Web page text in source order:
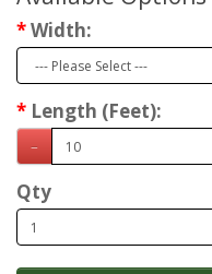
Width:
Length (Feet):
Qty